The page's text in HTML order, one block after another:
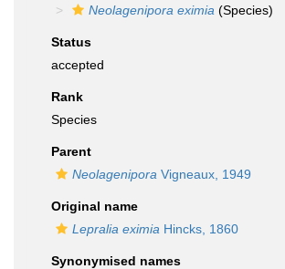
Neolagenipora eximia (Species)
Status
accepted
Rank
Species
Parent
Neolagenipora Vigneaux, 1949
Original name
Lepralia eximia Hincks, 1860
Synonymised names